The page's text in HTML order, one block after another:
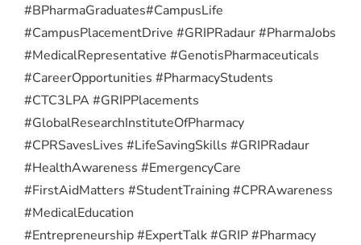
#BPharmaGraduates#CampusLife
#CampusPlacementDrive #GRIPRadaur #PharmaJobs
#MedicalRepresentative #GenotisPharmaceuticals
#CareerOpportunities #PharmacyStudents
#CTC3LPA #GRIPPlacements
#GlobalResearchInstituteOfPharmacy
#CPRSavesLives #LifeSavingSkills #GRIPRadaur
#HealthAwareness #EmergencyCare
#FirstAidMatters #StudentTraining #CPRAwareness
#MedicalEducation
#Entrepreneurship #ExpertTalk #GRIP #Pharmacy